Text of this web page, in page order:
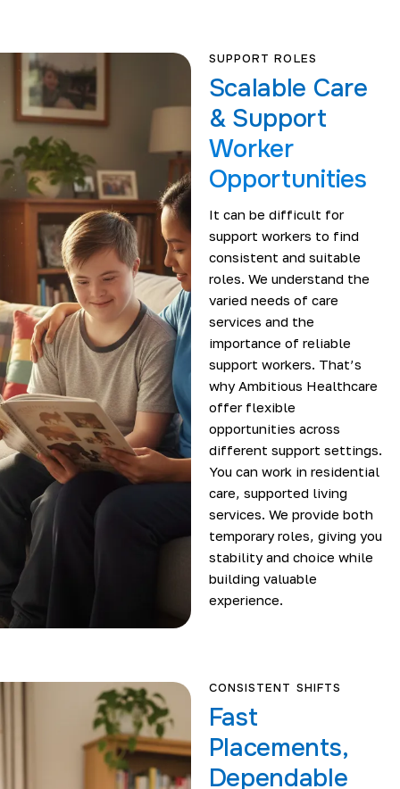
SUPPORT ROLES
Scalable Care
& Support
Worker
Opportunities
It can be difficult for
support workers to find
consistent and suitable
roles. We understand the
varied needs of care
services and the
importance of reliable
support workers. That’s
why Ambitious Healthcare
offer flexible
opportunities across
different support settings.
You can work in residential
care, supported living
services. We provide both
temporary roles, giving you
stability and choice while
building valuable
experience.
CONSISTENT SHIFTS
Fast
Placements,
Dependable